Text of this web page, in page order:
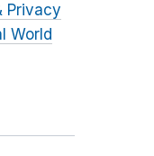
Privacy
World